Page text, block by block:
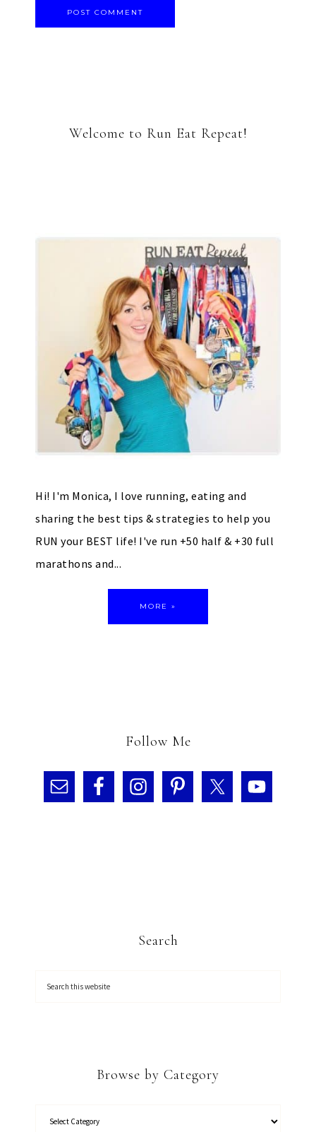
Welcome to Run Eat Repeat!
Hi! I'm Monica, I love running, eating and
sharing the best tips & strategies to help you
RUN your BEST life! I've run +50 half & +30 full
marathons and...
MORE »
Follow Me
Search
Browse by Category